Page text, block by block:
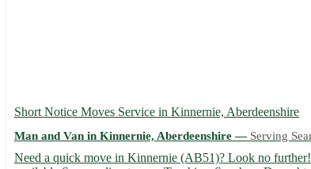
Short Notice Moves Service in Kinnernie, Aberdeenshire
Man and Van in Kinnernie, Aberdeenshire — Serving
Need a quick move in Kinnernie (AB51)? Look no